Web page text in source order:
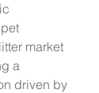
market
a
driven by